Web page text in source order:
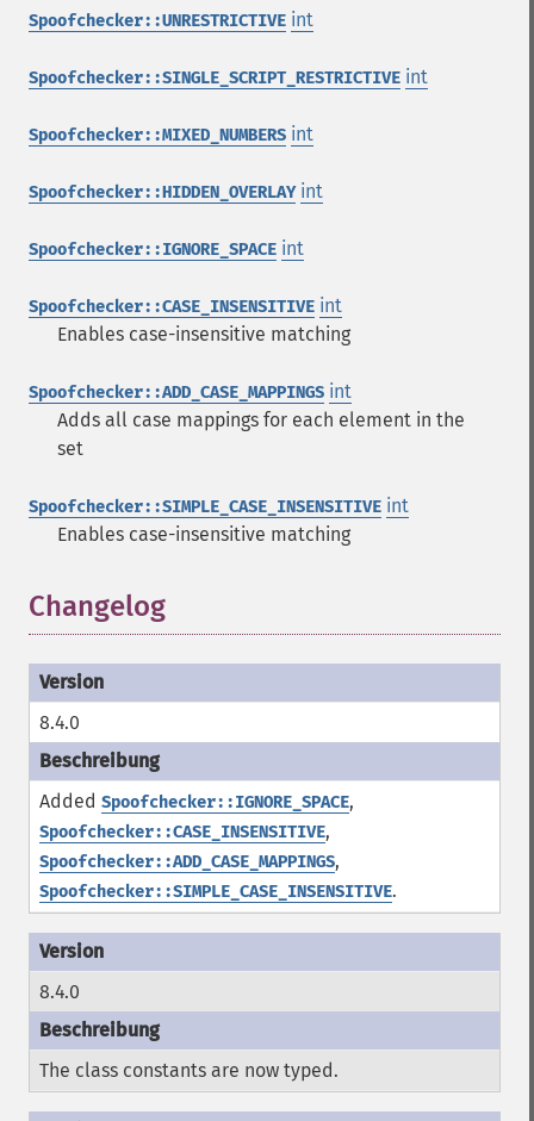
Spoofchecker::UNRESTRICTIVE int
Spoofchecker::SINGLE_SCRIPT_RESTRICTIVE int
Spoofchecker::MIXED_NUMBERS int
Spoofchecker::HIDDEN_OVERLAY int
Spoofchecker::IGNORE_SPACE int
Spoofchecker::CASE_INSENSITIVE int
Enables case-insensitive matching
Spoofchecker::ADD_CASE_MAPPINGS int
Adds all case mappings for each element in the
set
Spoofchecker::SIMPLE_CASE_INSENSITIVE int
Enables case-insensitive matching
Changelog
8.4.0
Added Spoofchecker::IGNORE_SPACE,
Spoofchecker::CASE_INSENSITIVE,
Spoofchecker::ADD_CASE_MAPPINGS,
Spoofchecker::SIMPLE_CASE_INSENSITIVE.
8.4.0
The class constants are now typed.